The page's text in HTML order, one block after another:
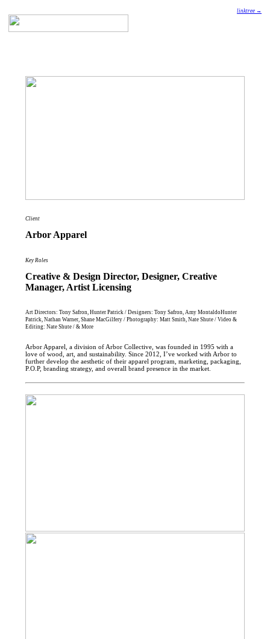
linktree →
Client
Arbor Apparel
Key Roles
Creative & Design Director, Designer, Creative
Manager, Artist Licensing
Art Directors: Tony Safron, Hunter Patrick / Designers: Tony Safron, Amy MontaldoHunter
Patrick, Nathan Warner, Shane MacGilfery / Photography: Matt Smith, Nate Shute / Video &
Editing: Nate Shute / & More
Arbor Apparel, a division of Arbor Collective, was founded in 1995 with a
love of wood, art, and sustainability. Since 2012, I’ve worked with Arbor to
further develop the aesthetic of their apparel program, marketing, packaging,
P.O.P, branding strategy, and overall brand presence in the market.